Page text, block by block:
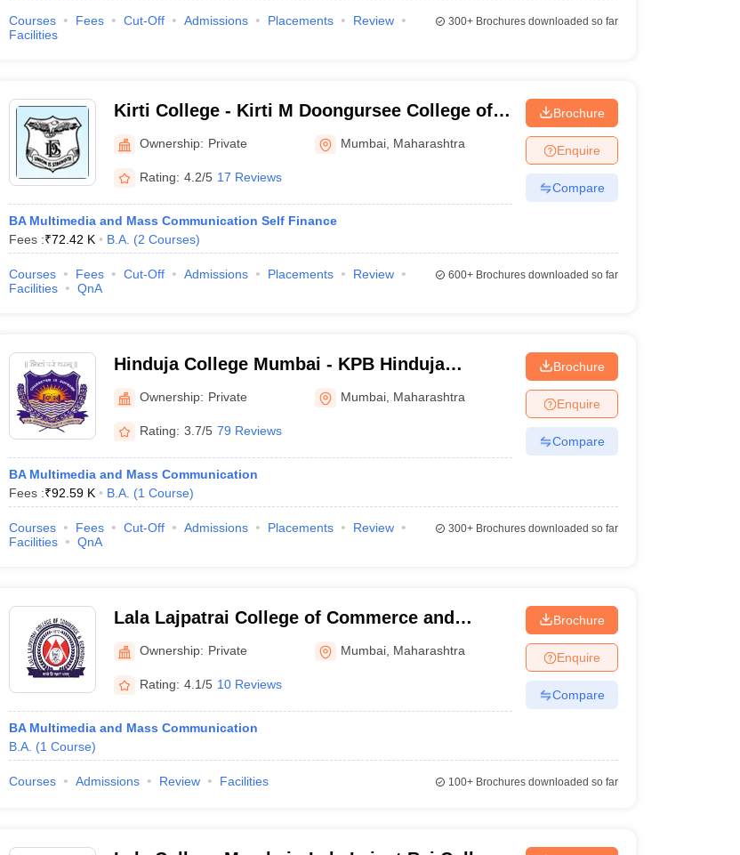
Courses Fees Cut-Off Admissions Placements
Review
Facilities
300+Brochures downloaded so far
Kirti College - Kirti M Doongursee College of
Arts Science and Commerce, Mumbai
Ownership: Private Mumbai Maharashtra
Rating: 4.2/5 17 Reviews
BA Multimedia and Mass Communication Self Finance
Fees :₹72.42 K B.A. (2 Courses)
Brochure
Enquire
Compare
Courses Fees Cut-Off Admissions Placements
Review
Facilities
QnA
600+Brochures downloaded so far
Hinduja College Mumbai - KPB Hinduja
College of Commerce, Mumbai
Ownership: Private Mumbai Maharashtra
Rating: 3.7/5 79 Reviews
BA Multimedia and Mass Communication
Fees :₹92.59 K B.A. (1 Course)
Brochure
Enquire
Compare
Courses Fees Cut-Off Admissions Placements
Review
Facilities
QnA
300+Brochures downloaded so far
Lala Lajpatrai College of Commerce and
Economics, Mumbai
Ownership: Private Mumbai Maharashtra
Rating: 4.1/5 10 Reviews
BA Multimedia and Mass Communication
B.A. (1 Course)
Brochure
Enquire
Compare
Courses Admissions Review Facilities 100+Brochures downloaded so far